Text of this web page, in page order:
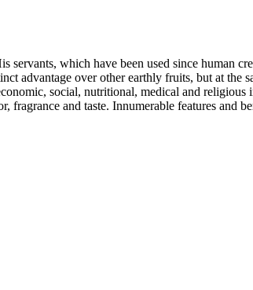
servants, which have been used since human
advantage over other earthly fruits, but at the
social, nutritional, medical and religious
fragrance and taste. Innumerable features and